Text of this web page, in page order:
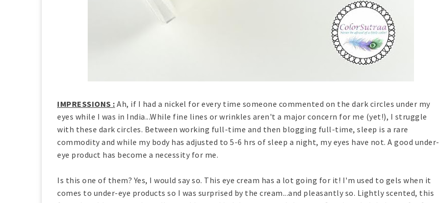
IMPRESSIONS : Ah, if I had a nickel for every time someone commented on the dark circles under my
eyes while I was in India...While fine lines or wrinkles aren't a major concern for me (yet!), I struggle
with these dark circles. Between working full-time and then blogging full-time, sleep is a rare
commodity and while my body has adjusted to 5-6 hrs of sleep a night, my eyes have not. A good under-
eye product has become a necessity for me.
Is this one of them? Yes, I would say so. This eye cream has a lot going for it! I'm used to gels when it
comes to under-eye products so I was surprised by the cream...and pleasantly so. Lightly scented, this